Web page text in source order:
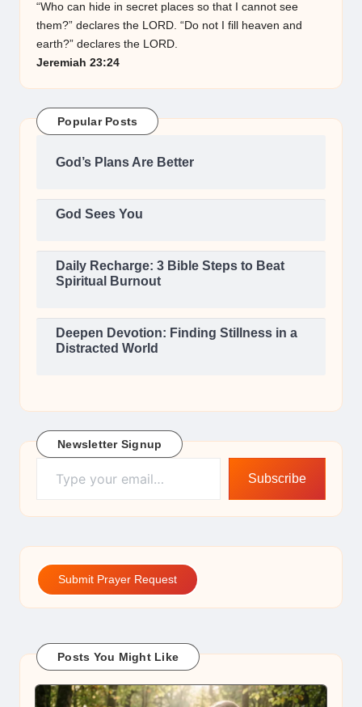
“Who can hide in secret places so that I cannot see
them?” declares the LORD. “Do not I fill heaven and
earth?” declares the LORD.
Jeremiah 23:24
Popular Posts
God’s Plans Are Better
God Sees You
Daily Recharge: 3 Bible Steps to Beat
Spiritual Burnout
Deepen Devotion: Finding Stillness in a
Distracted World
Newsletter Signup
Type your email…
Subscribe
Submit Prayer Request
Posts You Might Like